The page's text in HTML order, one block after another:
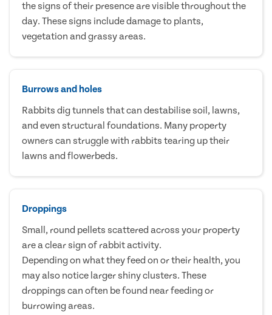
the signs of their presence are visible throughout the
day. These signs include damage to plants,
vegetation and grassy areas.
Burrows and holes
Rabbits dig tunnels that can destabilise soil, lawns,
and even structural foundations. Many property
owners can struggle with rabbits tearing up their
lawns and flowerbeds.
Droppings
Small, round pellets scattered across your property
are a clear sign of rabbit activity.
Depending on what they feed on or their health, you
may also notice larger shiny clusters. These
droppings can often be found near feeding or
burrowing areas.